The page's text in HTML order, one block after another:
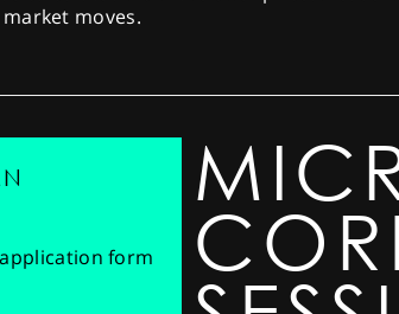
moves.
form